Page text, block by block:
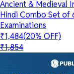
Ancient & Medieval
Hindi Combo Set of
Examinations
₹1,484(20% OFF)
₹1,854